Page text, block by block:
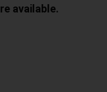
available.